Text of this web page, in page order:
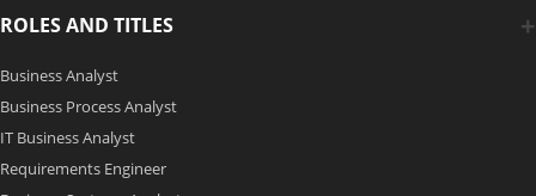
ROLES AND TITLES
Business Analyst
Business Process Analyst
IT Business Analyst
Requirements Engineer